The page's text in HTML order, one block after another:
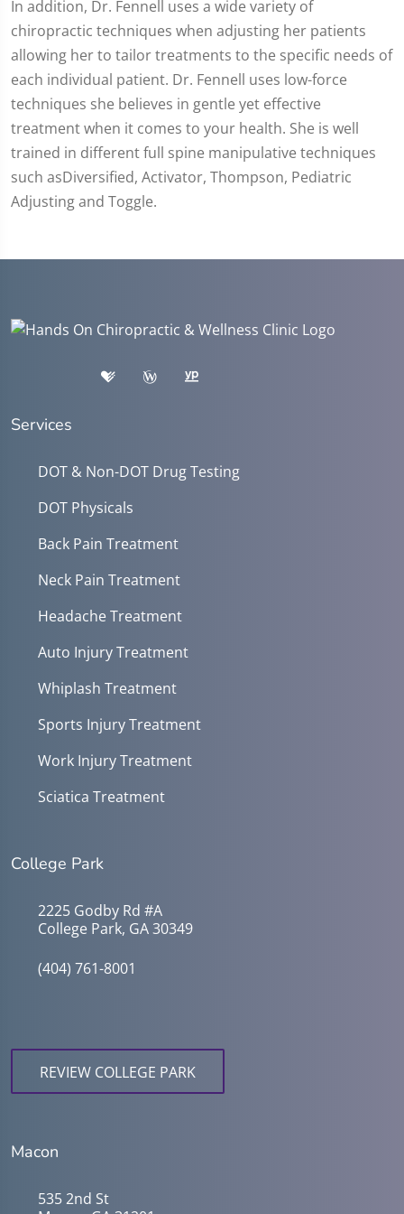
In addition, Dr. Fennell uses a wide variety of
chiropractic techniques when adjusting her patients
allowing her to tailor treatments to the specific needs of
each individual patient. Dr. Fennell uses low-force
techniques she believes in gentle yet effective
treatment when it comes to your health. She is well
trained in different full spine manipulative techniques
such asDiversified, Activator, Thompson, Pediatric
Adjusting and Toggle.
Services
DOT & Non-DOT Drug Testing
DOT Physicals
Back Pain Treatment
Neck Pain Treatment
Headache Treatment
Auto Injury Treatment
Whiplash Treatment
Sports Injury Treatment
Work Injury Treatment
Sciatica Treatment
College Park
2225 Godby Rd #A
College Park, GA 30349
(404) 761-8001
REVIEW COLLEGE PARK
Macon
535 2nd St